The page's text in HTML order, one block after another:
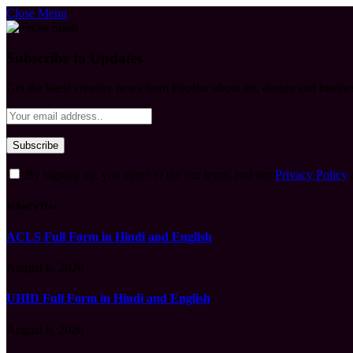
Close Menu
Privacy Policy
ACLS Full Form in Hindi and English
UHID Full Form in Hindi and English